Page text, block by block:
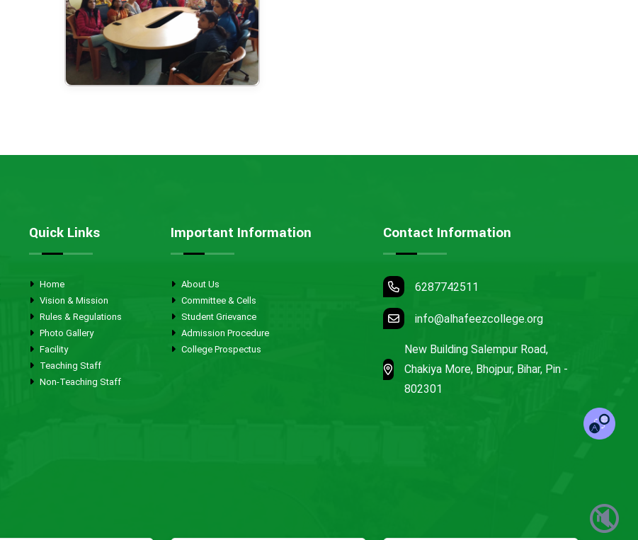
🔇
Quick Links
Home
Vision & Mission
Rules & Regulations
Photo Gallery
Facility
Teaching Staff
Non-Teaching Staff
Important Information
About Us
Committee & Cells
Student Grievance
Admission Procedure
College Prospectus
Contact Information
6287742511
info@alhafeezcollege.org
New Building Salempur Road,
Chakiya More, Bhojpur, Bihar, Pin -
802301